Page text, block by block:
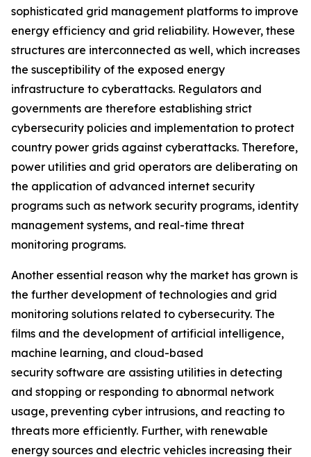
sophisticated grid management platforms to improve
energy efficiency and grid reliability. However, these
structures are interconnected as well, which increases
the susceptibility of the exposed energy
infrastructure to cyberattacks. Regulators and
governments are therefore establishing strict
cybersecurity policies and implementation to protect
country power grids against cyberattacks. Therefore,
power utilities and grid operators are deliberating on
the application of advanced internet security
programs such as network security programs, identity
management systems, and real-time threat
monitoring programs.
Another essential reason why the market has grown is
the further development of technologies and grid
monitoring solutions related to cybersecurity. The
films and the development of artificial intelligence,
machine learning, and cloud-based
security software are assisting utilities in detecting
and stopping or responding to abnormal network
usage, preventing cyber intrusions, and reacting to
threats more efficiently. Further, with renewable
energy sources and electric vehicles increasing their